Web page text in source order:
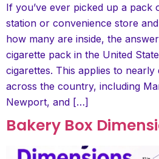
If you’ve ever picked up a pack
station or convenience store
how many are inside, the
cigarette pack in the United
cigarettes. This applies to
across the country, including
Newport, and […]
Bakery Box